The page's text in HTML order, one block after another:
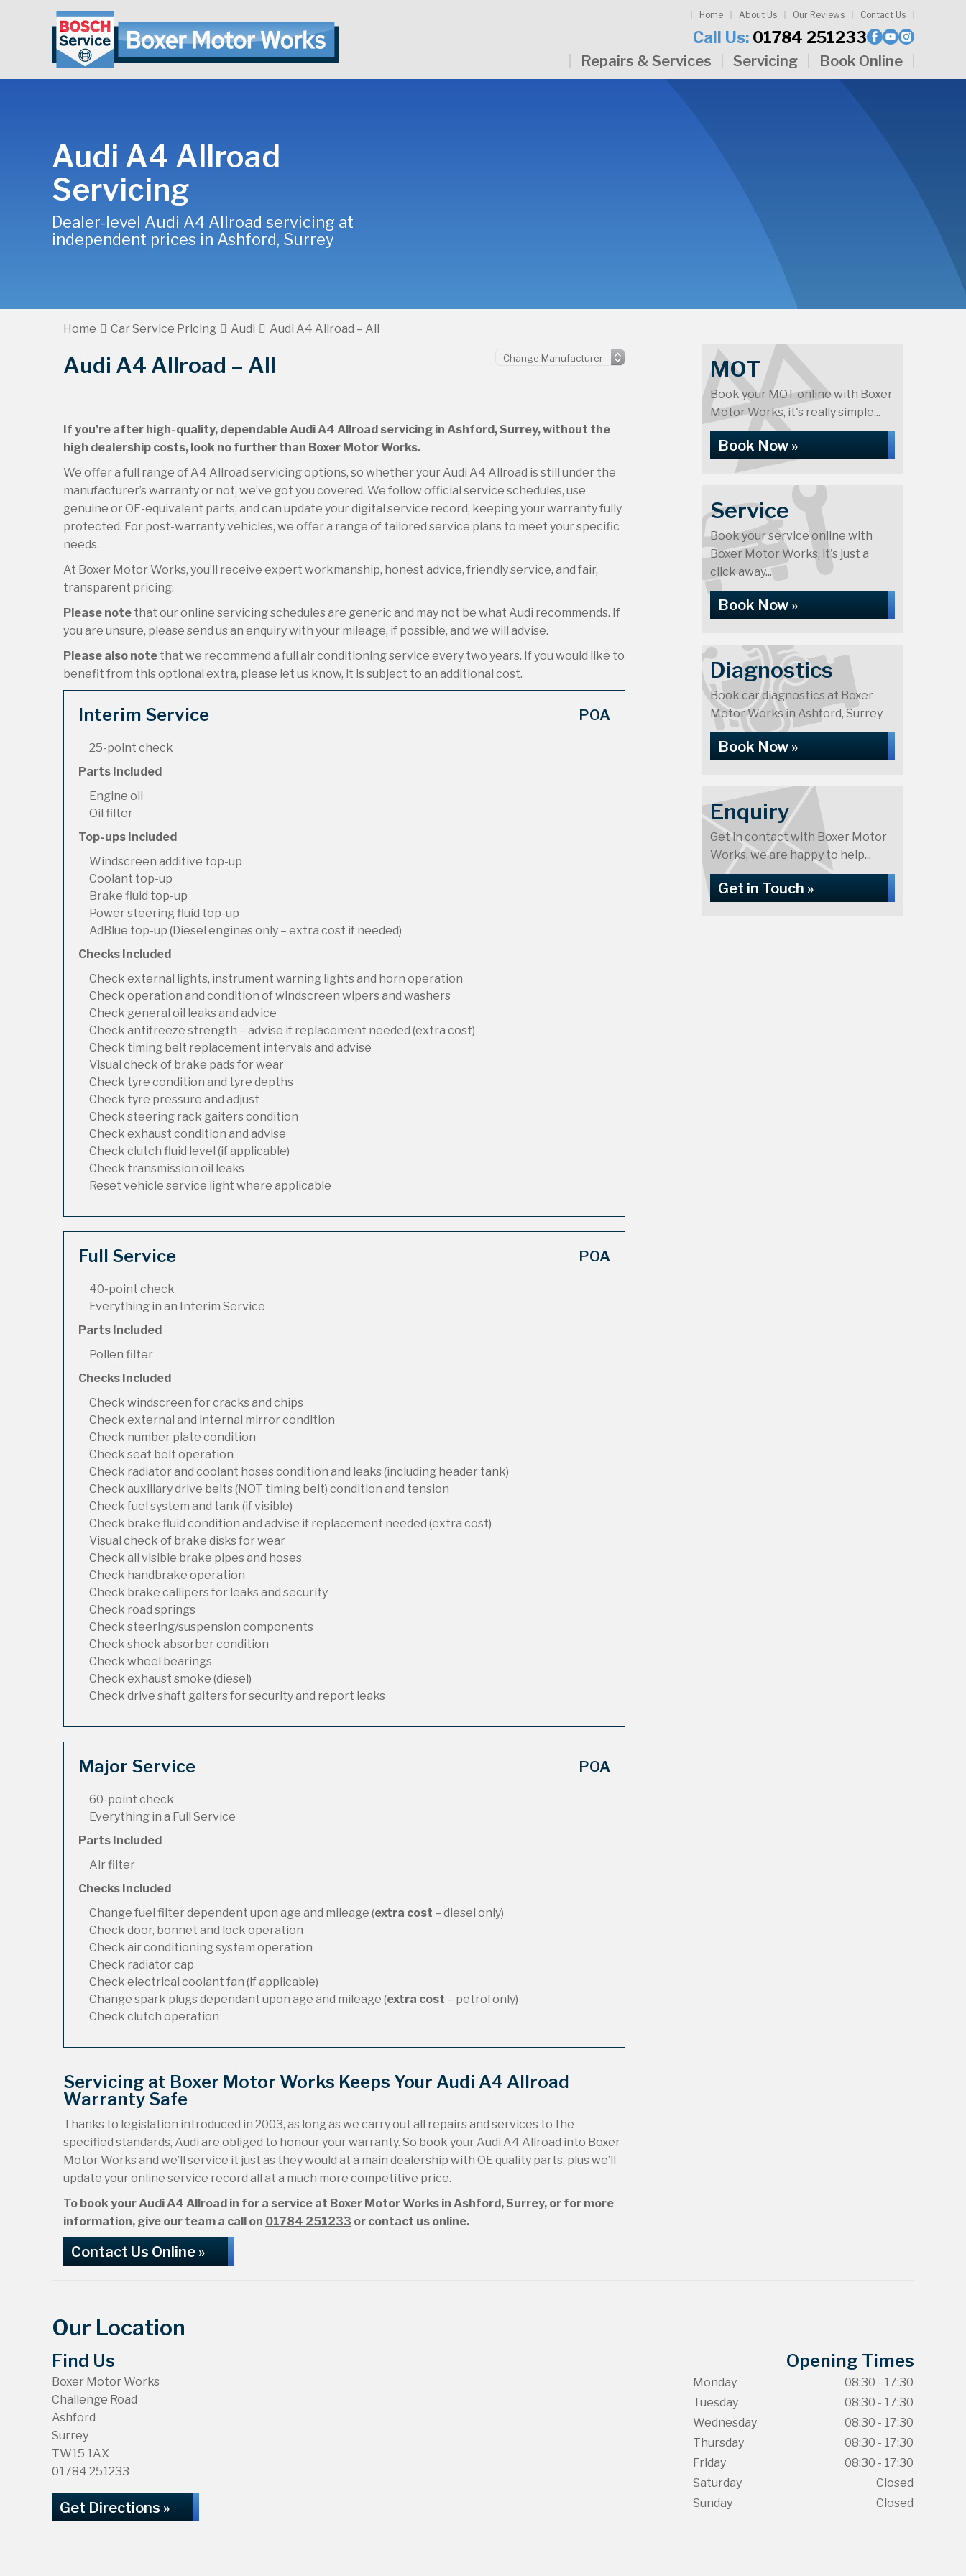
Home About Us Our Reviews Contact Us
Call Us: 01784 251233
Repairs & Services Servicing Book Online
Audi A4 Allroad
Servicing
Dealer-level Audi A4 Allroad servicing at
independent prices in Ashford, Surrey
Home Car Service Pricing Audi Audi A4 Allroad – All
Audi A4 Allroad – All
If you’re after high-quality, dependable Audi A4 Allroad servicing in Ashford, Surrey, without the
high dealership costs, look no further than Boxer Motor Works.
We offer a full range of A4 Allroad servicing options, so whether your Audi A4 Allroad is still under the
manufacturer’s warranty or not, we’ve got you covered. We follow official service schedules, use
genuine or OE-equivalent parts, and can update your digital service record, keeping your warranty fully
protected. For post-warranty vehicles, we offer a range of tailored service plans to meet your specific
needs.
At Boxer Motor Works, you’ll receive expert workmanship, honest advice, friendly service, and fair,
transparent pricing.
Please note that our online servicing schedules are generic and may not be what Audi recommends. If
you are unsure, please send us an enquiry with your mileage, if possible, and we will advise.
Please also note that we recommend a full air conditioning service every two years. If you would like to
benefit from this optional extra, please let us know, it is subject to an additional cost.
Interim Service POA
25-point check
Parts Included
Engine oil
Oil filter
Top-ups Included
Windscreen additive top-up
Coolant top-up
Brake fluid top-up
Power steering fluid top-up
AdBlue top-up (Diesel engines only – extra cost if needed)
Checks Included
Check external lights, instrument warning lights and horn operation
Check operation and condition of windscreen wipers and washers
Check general oil leaks and advice
Check antifreeze strength – advise if replacement needed (extra cost)
Check timing belt replacement intervals and advise
Visual check of brake pads for wear
Check tyre condition and tyre depths
Check tyre pressure and adjust
Check steering rack gaiters condition
Check exhaust condition and advise
Check clutch fluid level (if applicable)
Check transmission oil leaks
Reset vehicle service light where applicable
Full Service POA
40-point check
Everything in an Interim Service
Parts Included
Pollen filter
Checks Included
Check windscreen for cracks and chips
Check external and internal mirror condition
Check number plate condition
Check seat belt operation
Check radiator and coolant hoses condition and leaks (including header tank)
Check auxiliary drive belts (NOT timing belt) condition and tension
Check fuel system and tank (if visible)
Check brake fluid condition and advise if replacement needed (extra cost)
Visual check of brake disks for wear
Check all visible brake pipes and hoses
Check handbrake operation
Check brake callipers for leaks and security
Check road springs
Check steering/suspension components
Check shock absorber condition
Check wheel bearings
Check exhaust smoke (diesel)
Check drive shaft gaiters for security and report leaks
Major Service POA
60-point check
Everything in a Full Service
Parts Included
Air filter
Checks Included
Change fuel filter dependent upon age and mileage (extra cost – diesel only)
Check door, bonnet and lock operation
Check air conditioning system operation
Check radiator cap
Check electrical coolant fan (if applicable)
Change spark plugs dependant upon age and mileage (extra cost – petrol only)
Check clutch operation
Servicing at Boxer Motor Works Keeps Your Audi A4 Allroad
Warranty Safe
Thanks to legislation introduced in 2003, as long as we carry out all repairs and services to the
specified standards, Audi are obliged to honour your warranty. So book your Audi A4 Allroad into Boxer
Motor Works and we’ll service it just as they would at a main dealership with OE quality parts, plus we’ll
update your online service record all at a much more competitive price.
To book your Audi A4 Allroad in for a service at Boxer Motor Works in Ashford, Surrey, or for more
information, give our team a call on 01784 251233 or contact us online.
Contact Us Online »
MOT
Book your MOT online with Boxer
Motor Works, it's really simple...
Book Now »
Service
Book your service online with
Boxer Motor Works, it's just a
click away...
Book Now »
Diagnostics
Book car diagnostics at Boxer
Motor Works in Ashford, Surrey
Book Now »
Enquiry
Get in contact with Boxer Motor
Works, we are happy to help...
Get in Touch »
Our Location
Find Us
Boxer Motor Works
Challenge Road
Ashford
Surrey
TW15 1AX
01784 251233
Get Directions »
Opening Times
Monday
08:30 - 17:30
Tuesday
08:30 - 17:30
Wednesday
08:30 - 17:30
Thursday
08:30 - 17:30
Friday
08:30 - 17:30
Saturday
Closed
Sunday
Closed